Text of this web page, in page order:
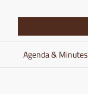
content
Agenda & Minutes